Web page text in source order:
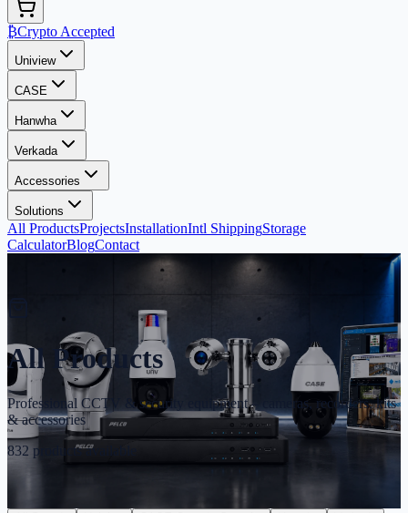
₿Crypto Accepted
Uniview
CASE
Hanwha
Verkada
Accessories
Solutions
All ProductsProjectsInstallationIntl ShippingStorage
CalculatorBlogContact
All Products
Professional CCTV & security equipment – cameras, recorders, kits
& accessories
832 products available